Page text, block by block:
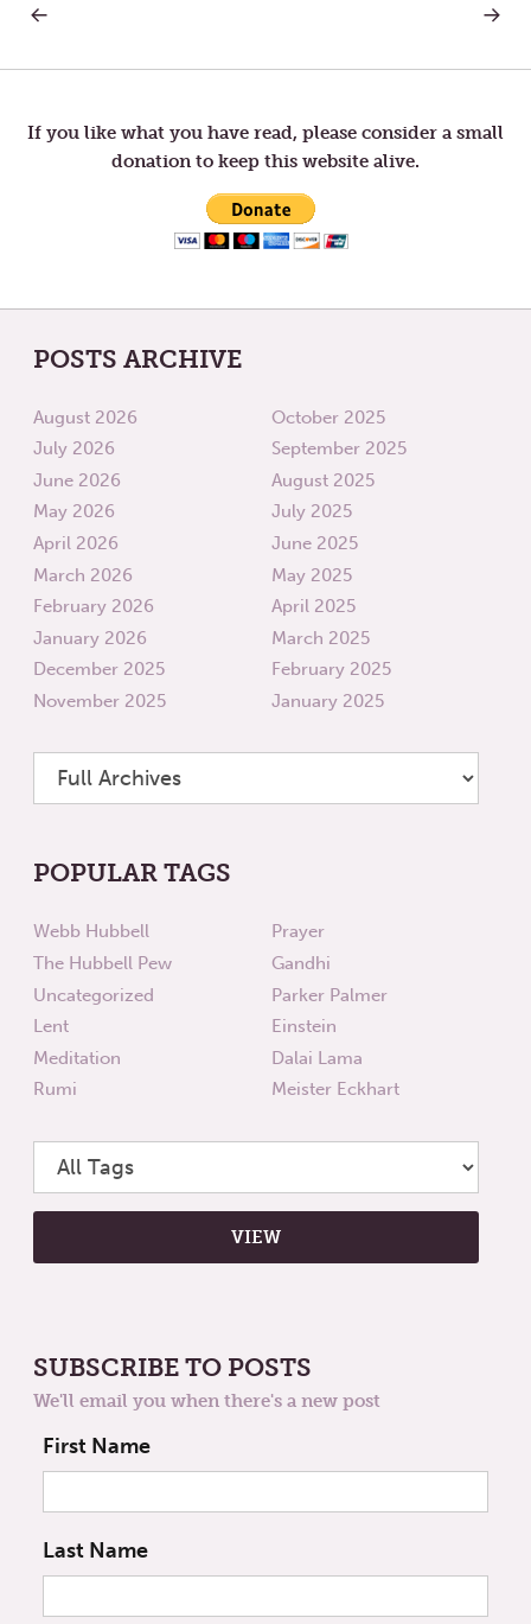
Post
navigation
SUNDAY
NEXT
If you like what you have read, please consider a small
donation to keep this website alive.
POSTS ARCHIVE
August 2026
July 2026
June 2026
May 2026
April 2026
March 2026
February 2026
January 2026
December 2025
November 2025
October 2025
September 2025
August 2025
July 2025
June 2025
May 2025
April 2025
March 2025
February 2025
January 2025
POPULAR TAGS
Webb Hubbell
The Hubbell Pew
Uncategorized
Lent
Meditation
Rumi
Prayer
Gandhi
Parker Palmer
Einstein
Dalai Lama
Meister Eckhart
SUBSCRIBE TO POSTS
We'll email you when there's a new post
First Name
Last Name